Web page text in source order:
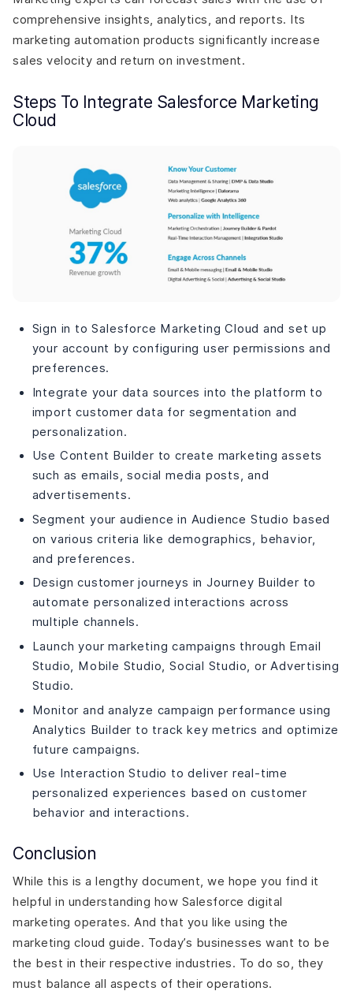
comprehensive insights, analytics, and reports. Its
marketing automation products significantly increase
sales velocity and return on investment.
Steps To Integrate Salesforce Marketing
Cloud
Sign in to Salesforce Marketing Cloud and set up
your account by configuring user permissions and
preferences.
Integrate your data sources into the platform to
import customer data for segmentation and
personalization.
Use Content Builder to create marketing assets
such as emails, social media posts, and
advertisements.
Segment your audience in Audience Studio based
on various criteria like demographics, behavior,
and preferences.
Design customer journeys in Journey Builder to
automate personalized interactions across
multiple channels.
Launch your marketing campaigns through Email
Studio, Mobile Studio, Social Studio, or Advertising
Studio.
Monitor and analyze campaign performance using
Analytics Builder to track key metrics and optimize
future campaigns.
Use Interaction Studio to deliver real-time
personalized experiences based on customer
behavior and interactions.
Conclusion
While this is a lengthy document, we hope you find it
helpful in understanding how Salesforce digital
marketing operates. And that you like using the
marketing cloud guide. Today’s businesses want to be
the best in their respective industries. To do so, they
must balance all aspects of their operations.